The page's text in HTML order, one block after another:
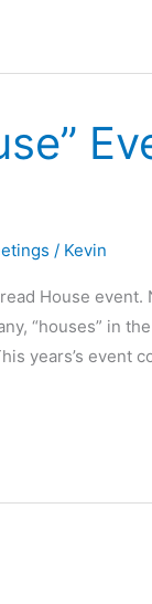
/ Kevin
House
“houses” in
years’s event